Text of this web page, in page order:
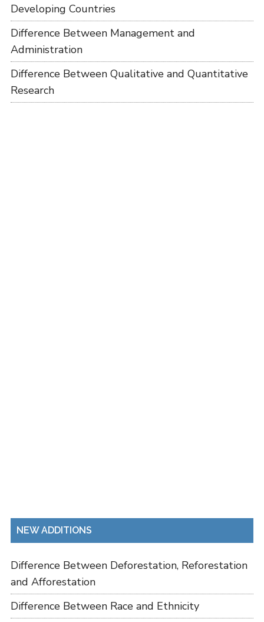
Developing Countries
Difference Between Management and
Administration
Difference Between Qualitative and Quantitative
Research
NEW ADDITIONS
Difference Between Deforestation, Reforestation
and Afforestation
Difference Between Race and Ethnicity